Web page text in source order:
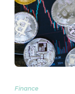
Finance